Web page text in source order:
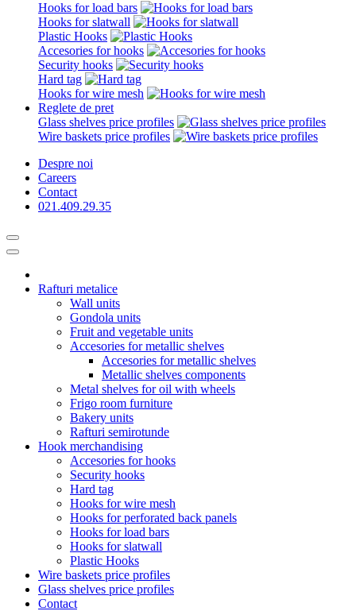
Hooks for load bars
Hooks for slatwall
Plastic Hooks
Accesories for hooks
Security hooks
Hard tag
Hooks for wire mesh
Reglete de pret
Glass shelves price profiles
Wire baskets price profiles
Despre noi
Careers
Contact
021.409.29.35
Rafturi metalice
Wall units
Gondola units
Fruit and vegetable units
Accesories for metallic shelves
Accesories for metallic shelves
Metallic shelves components
Metal shelves for oil with wheels
Frigo room furniture
Bakery units
Rafturi semirotunde
Hook merchandising
Accesories for hooks
Security hooks
Hard tag
Hooks for wire mesh
Hooks for perforated back panels
Hooks for load bars
Hooks for slatwall
Plastic Hooks
Wire baskets price profiles
Glass shelves price profiles
Contact